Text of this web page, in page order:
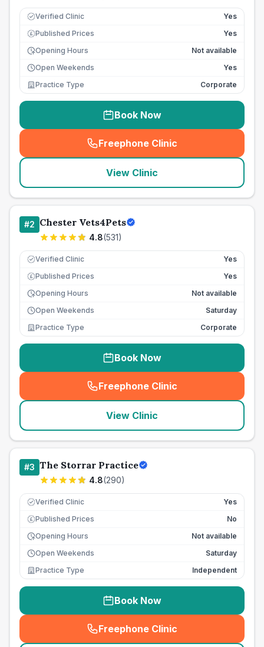
Verified Clinic Yes
£ Published Prices
Yes
Opening Hours
Not available
Open Weekends
Yes
Practice Type
Corporate
Book Now
Freephone Clinic
(seo_lab_card_freephone
View Clinic
#2 Chester Vets4Pets
4.8(531)
Verified Clinic Yes
£ Published Prices
Yes
Opening Hours
Not available
Open Weekends
Saturday
Practice Type
Corporate
Book Now
Freephone Clinic
(seo_lab_card_freephone
View Clinic
#3 The Storrar Practice
4.8(290)
Verified Clinic Yes
£ Published Prices
No
Opening Hours
Not available
Open Weekends
Saturday
Practice Type
Independent
Book Now
Freephone Clinic
(seo_lab_card_freephone